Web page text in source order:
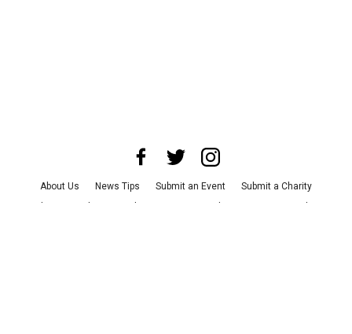
About Us News Tips Submit an Event
Submit a Charity